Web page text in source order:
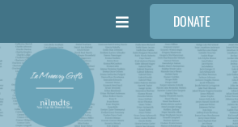
Toggle
Navigation
DONATE